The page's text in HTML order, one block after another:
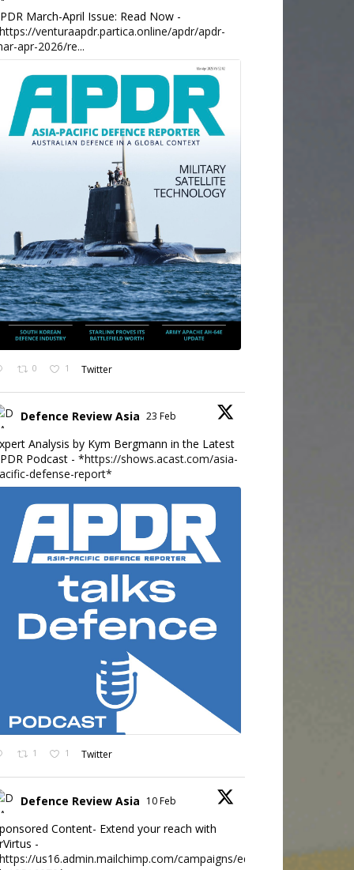
March-April Issue: Read Now -
https://venturaapdr.partica.online/apdr/apdr-
apr-2026/re...
0 1 Twitter
Defence Review Asia 23 Feb
Analysis by Kym Bergmann in the Latest
Podcast - *https://shows.acast.com/asia-
defense-report*
1 1 Twitter
Defence Review Asia 10 Feb
Content- Extend your reach with
-
https://us16.admin.mailchimp.com/campaigns/edit?